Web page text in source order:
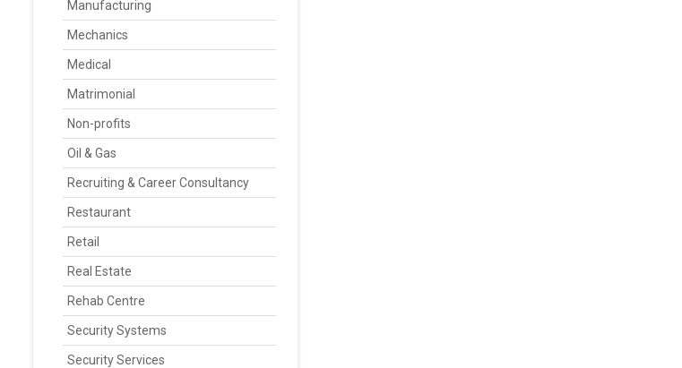
Manufacturing
Mechanics
Medical
Matrimonial
Non-profits
Oil & Gas
Recruiting & Career Consultancy
Restaurant
Retail
Real Estate
Rehab Centre
Security Systems
Security Services